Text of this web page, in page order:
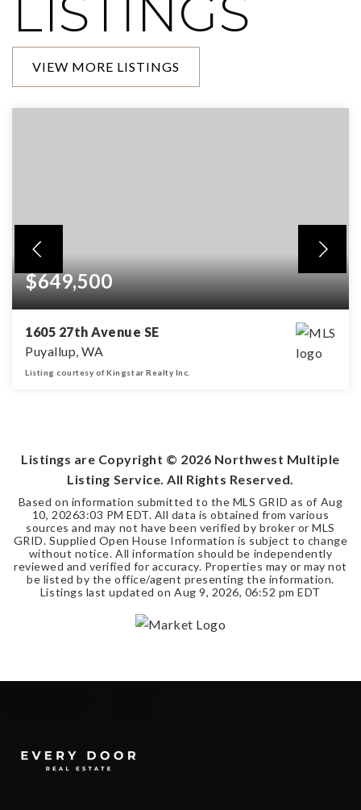
LISTINGS
VIEW MORE LISTINGS
$649,500
1605 27th Avenue SE
Puyallup, WA
Listing courtesy of Kingstar Realty Inc.
Listings are Copyright © 2026 Northwest Multiple
Listing Service. All Rights Reserved.
Based on information submitted to the MLS GRID as of Aug
10, 20263:03 PM EDT. All data is obtained from various
sources and may not have been verified by broker or MLS
GRID. Supplied Open House Information is subject to change
without notice. All information should be independently
reviewed and verified for accuracy. Properties may or may not
be listed by the office/agent presenting the information.
Listings last updated on Aug 9, 2026, 06:52 pm EDT